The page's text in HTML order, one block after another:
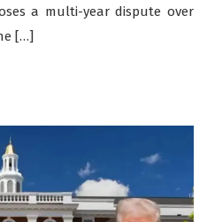
a multi-year dispute over
[…]